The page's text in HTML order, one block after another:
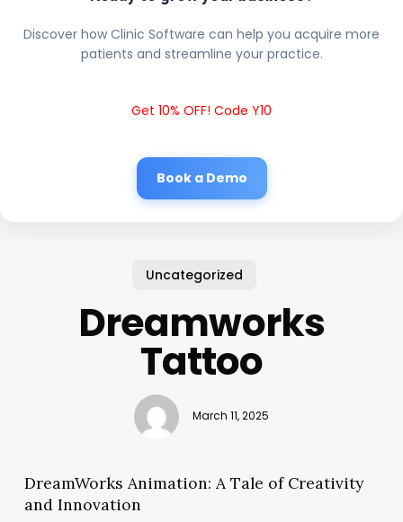
Discover how Clinic Software can help you acquire more
patients and streamline your practice.
Get 10% OFF! Code Y10
Book a Demo
Uncategorized
Dreamworks
Tattoo
March 11, 2025
DreamWorks Animation: A Tale of Creativity
and Innovation